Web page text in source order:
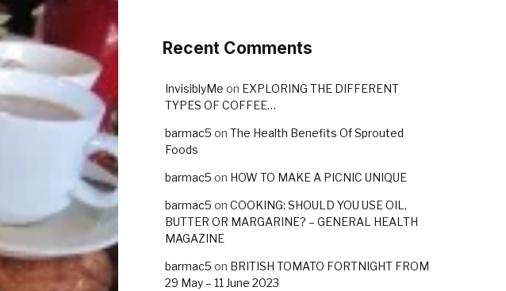
Recent Comments
InvisiblyMe on EXPLORING THE DIFFERENT
TYPES OF COFFEE…
barmac5 on The Health Benefits Of Sprouted
Foods
barmac5 on HOW TO MAKE A PICNIC UNIQUE
barmac5 on COOKING: SHOULD YOU USE OIL,
BUTTER OR MARGARINE? – GENERAL HEALTH
MAGAZINE
barmac5 on BRITISH TOMATO FORTNIGHT FROM
29 May – 11 June 2023